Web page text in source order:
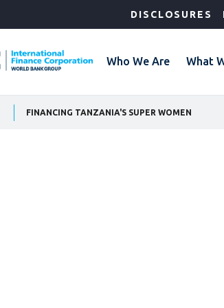
DISCLOSURES
Who We Are What
FINANCING TANZANIA'S SUPER WOMEN